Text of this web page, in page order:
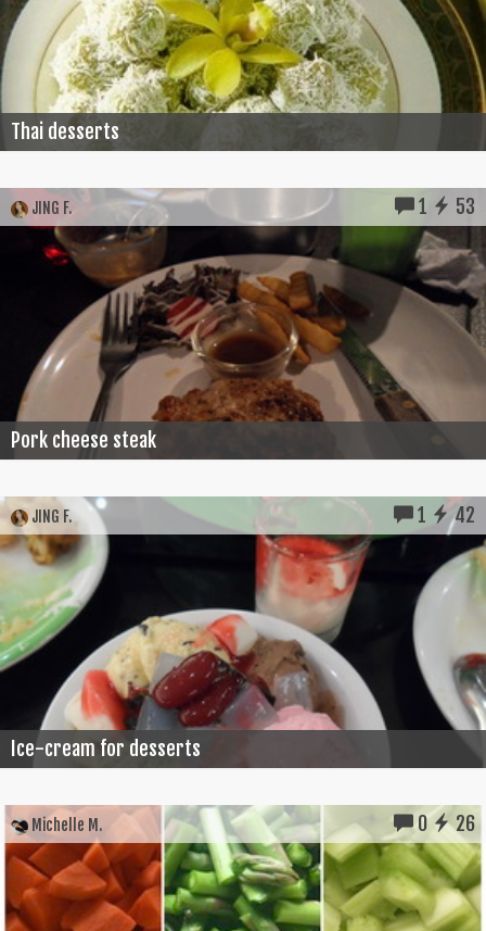
Thai desserts
JING F. 1 53
Pork cheese steak
JING F. 1 42
Ice-cream for desserts
Michelle M. 0 26